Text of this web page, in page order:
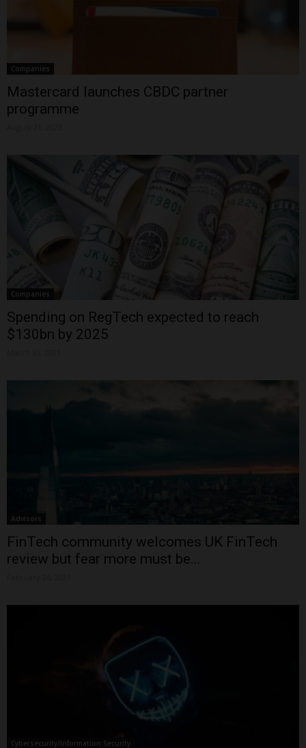
Companies
Mastercard launches CBDC partner
programme
Companies
Spending on RegTech expected to reach
$130bn by 2025
Advisors
FinTech community welcomes UK FinTech
review but fear more must be...
Cybersecurity/Information Security